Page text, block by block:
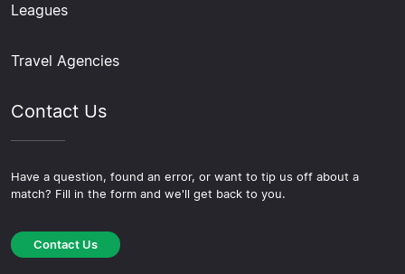
Leagues
Travel Agencies
Contact Us
Have a question, found an error, or want to tip us off about a
match? Fill in the form and we'll get back to you.
Contact Us